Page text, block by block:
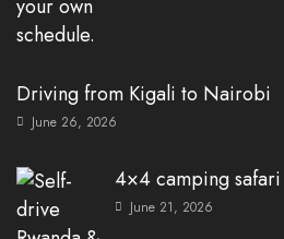
Driving from Kigali to Nairobi
June 26, 2026
4×4 camping
June 21, 2026